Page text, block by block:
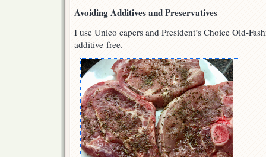
Avoiding Additives and Preservatives
I use Unico capers and President’s Choice Old-
additive-free.